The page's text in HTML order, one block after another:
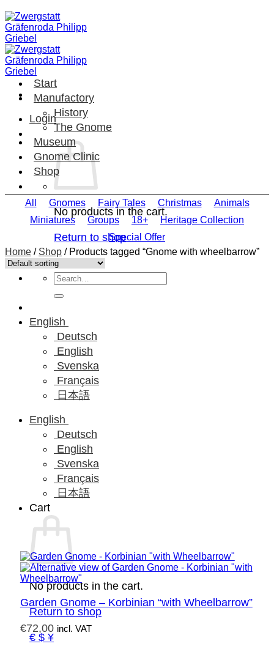
Skip
to
content
Login
No products in the cart.
Return to shop
Search
for:
English
Deutsch
English
Svenska
Français
日本語
English
Deutsch
English
Svenska
Français
日本語
Cart
No products in the cart.
Return to shop
€ $ ¥
Start
Manufactory
History
The Gnome
Museum
Gnome Clinic
Shop
All Gnomes Fairy Tales Christmas
Animals
Miniatures
Groups 18+
Heritage Collection
Special Offer
Home / Shop /Products tagged “Gnome with wheelbarrow”
Garden Gnome – Korbinian “with Wheelbarrow”
€72,00 incl. VAT